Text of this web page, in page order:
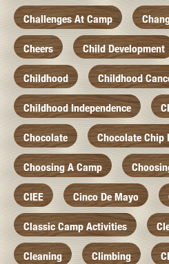
Challenges At Camp
Cheers Child Development
Childhood Childhood
Childhood Independence
Chocolate Chocolate Chip
Choosing A Camp
CIEE Cinco De Mayo
Classic Camp Activities
Cleaning Climbing